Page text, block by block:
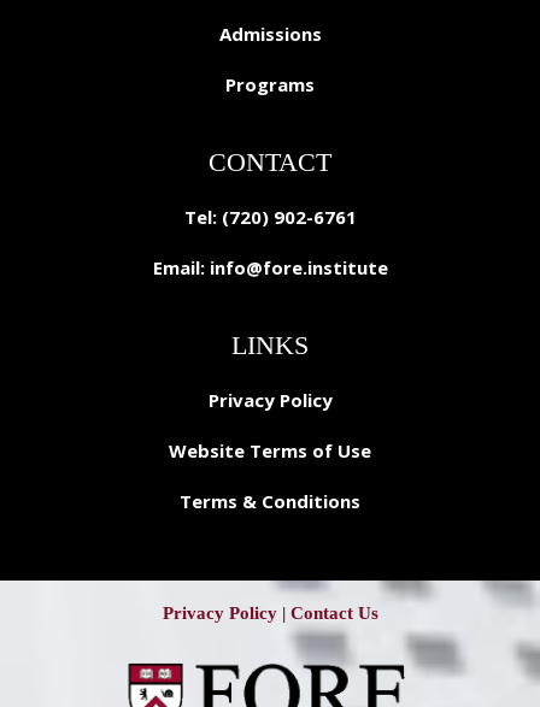
Admissions
Programs
CONTACT
Tel: (720) 902-6761
Email: info@fore.institute
LINKS
Privacy Policy
Website Terms of Use
Terms & Conditions
Privacy Policy | Contact Us